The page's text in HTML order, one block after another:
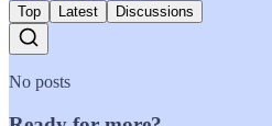
Top Latest Discussions
No posts